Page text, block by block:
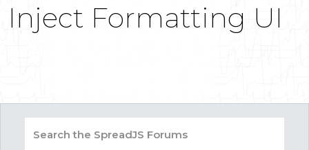
Inject Formatting UI